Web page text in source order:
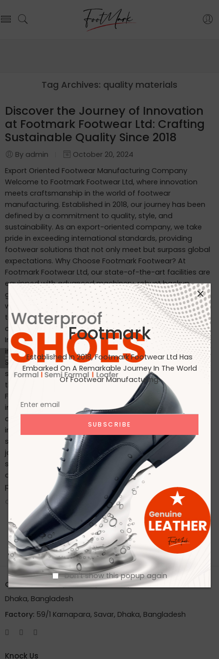
Footmark
Established In 2018, Footmark Footwear Ltd Has
Embarked On A Remarkable Journey In The World
Of Footwear Manufacturing.
Don't show this popup again
Tag Archives: quality materials
Discover the Journey of Innovation
at Footmark Footwear Ltd: Crafting
Sustainable Quality Since 2018
By admin
October 20, 2024
Export Oriented Footwear Manufacturing Company
Welcome to Footmark Footwear Ltd, where innovation
meets craftsmanship in the world of footwear
manufacturing. Established in 2018, our journey has been
defined by a commitment to quality, style, and
sustainability. As an export-oriented company, we take
pride in exceeding international standards, providing
footwear solutions that not only meet but surpass global
expectations. Why Choose Footmark Footwear? At
Footmark Footwear Ltd, our state-of-the-art facilities are
equipped with advanced machinery, robust backup
generators, and world-class industrial systems. Here’s
what sets us apart: Waterproof Leather Shoes: Designed
to withstand the elements, our waterproof leather shoes
combine style with functionality. Custom Designs for
International Markets: Tailored to the tastes of customers
in Japan, Italy, the USA, and beyond. International
Standards: Our products are crafted to meet the highest
standards, making them ideal for markets in Japan, Italy,
the USA, the UK, and India. Join Us on Our Journey At
Footmark Footwear Ltd, we believe in leaving a positive
impact—both on your feet and the planet. Whether you’re
a retailer, distributor, or customer, we invite you to join us
in our mission to create quality footwear while embracing
sustainable practices. Stay connected with us on our
journey to redefine footwear manufacturing. Follow us on
social media for the latest updates, product launches,
and behind-the-scenes glimpses of our eco-friendly
production process.
CONTINUE READING ➞
Office:House 2A, Road 2B, Sector 11, Uttara
Dhaka, Bangladesh
Factory: 59/1 Karnapara, Savar, Dhaka, Bangladesh
Knock Us